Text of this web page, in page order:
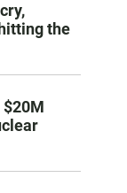
the